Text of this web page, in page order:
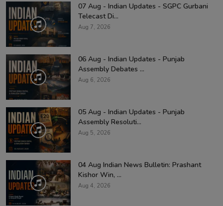
07 Aug - Indian Updates - SGPC Gurbani
Telecast Di...
Aug 7, 2026
06 Aug - Indian Updates - Punjab
Assembly Debates ...
Aug 6, 2026
05 Aug - Indian Updates - Punjab
Assembly Resoluti...
Aug 5, 2026
04 Aug Indian News Bulletin: Prashant
Kishor Win, ...
Aug 4, 2026